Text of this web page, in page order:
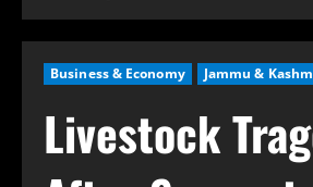
Business & Economy Jammu &
Livestock